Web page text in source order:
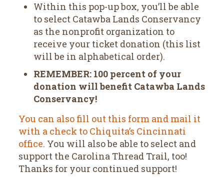
Within this pop-up box, you’ll be able
to select Catawba Lands Conservancy
as the nonprofit organization to
receive your ticket donation (this list
will be in alphabetical order).
REMEMBER: 100 percent of your
donation will benefit Catawba Lands
Conservancy!
You can also fill out this form and mail it
with a check to Chiquita’s Cincinnati
office. You will also be able to select and
support the Carolina Thread Trail, too!
Thanks for your continued support!